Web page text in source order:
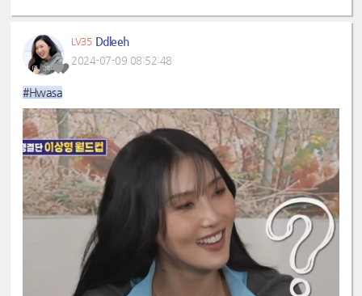
LV35 Ddleeh
2024-07-09 08:52:48
#Hwasa